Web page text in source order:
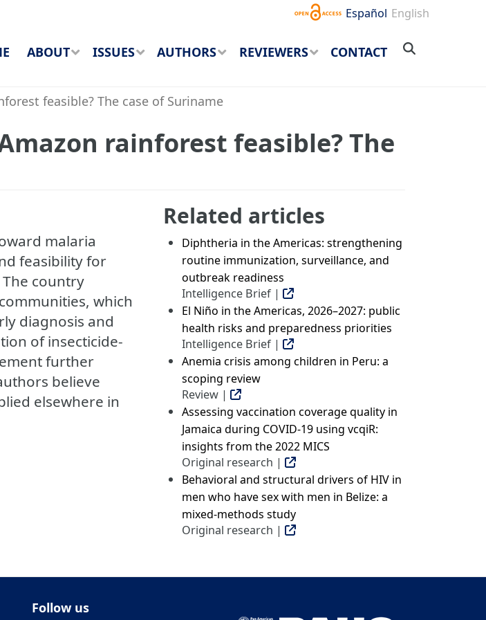
Español English
ABOUT ISSUES AUTHORS REVIEWERS CONTACT
feasible? The case of Suriname
rainforest feasible? The
malaria
feasibility for
country
which
diagnosis and
of insecticide-
further
believe
elsewhere in
Related articles
Diphtheria in the Americas: strengthening
routine immunization, surveillance, and
outbreak readiness
Intelligence Brief |
El Niño in the Americas, 2026–2027: public
health risks and preparedness priorities
Intelligence Brief |
Anemia crisis among children in Peru: a
scoping review
Review |
Assessing vaccination coverage quality in
Jamaica during COVID-19 using vcqiR:
insights from the 2022 MICS
Original research |
Behavioral and structural drivers of HIV in
men who have sex with men in Belize: a
mixed-methods study
Original research |
Follow us